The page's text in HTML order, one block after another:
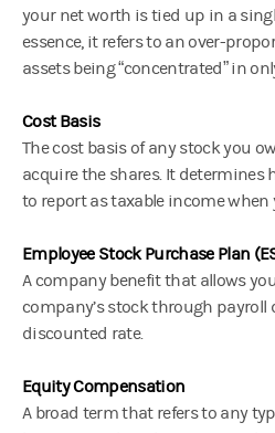
your net worth is tied up in a
essence, it refers to an over-
assets being “concentrated” in
Cost Basis
The cost basis of any stock you
acquire the shares. It determines
to report as taxable income when
Employee Stock Purchase Plan
A company benefit that allows
company’s stock through payroll
discounted rate.
Equity Compensation
A broad term that refers to any